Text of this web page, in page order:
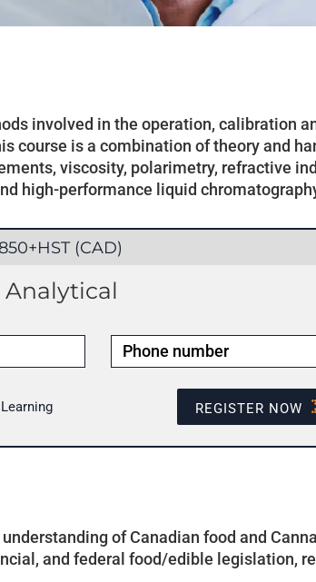
involved in the operation, calibration
course is a combination of theory and
viscosity, polarimetry, refractive
high-performance liquid
(CAD)
Analytical
REGISTER NOW
of Canadian food and
and federal food/edible legislation,